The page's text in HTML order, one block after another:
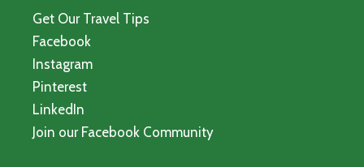
Get Our Travel Tips
Facebook
Instagram
Pinterest
LinkedIn
Join our Facebook Community